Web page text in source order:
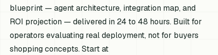
blueprint — agent architecture, integration map, and
ROI projection — delivered in 24 to 48 hours. Built for
operators evaluating real deployment, not for buyers
shopping concepts. Start at